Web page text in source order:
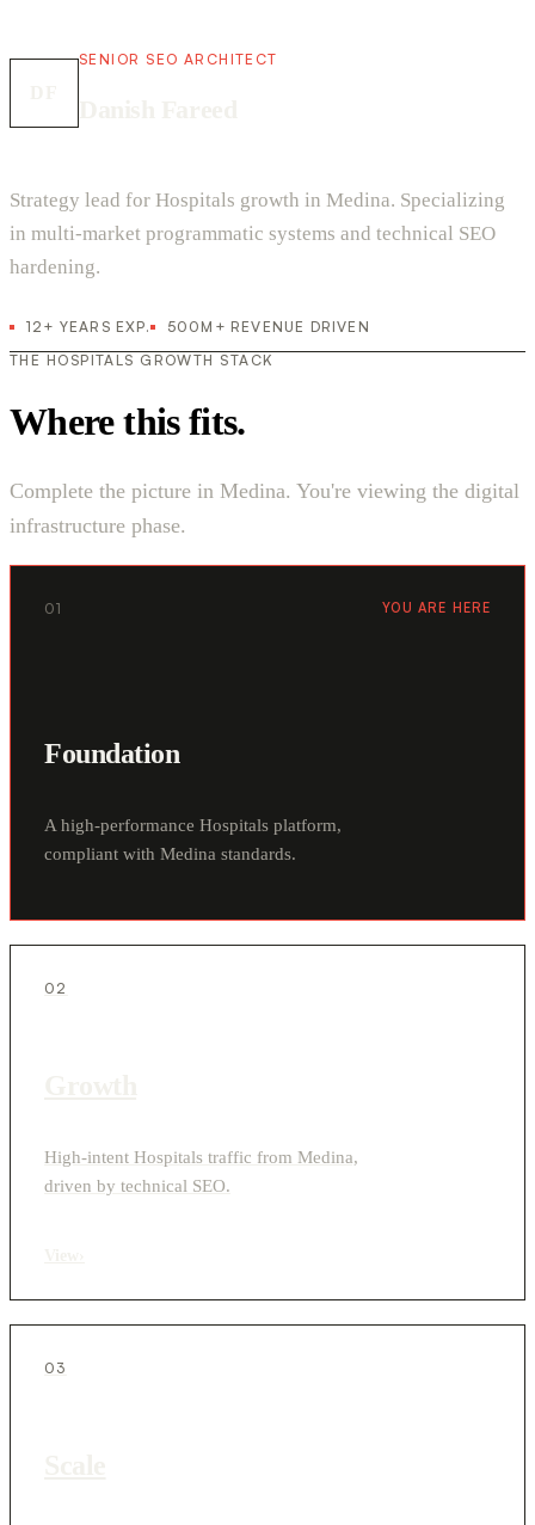
SENIOR SEO ARCHITECT
Strategy lead for Hospitals growth in Medina. Specializing
in multi-market programmatic systems and technical SEO
hardening.
12+ YEARS EXP.
500M+ REVENUE DRIVEN
THE HOSPITALS GROWTH STACK
Where this fits.
Complete the picture in Medina. You're viewing the digital
infrastructure phase.
01 YOU ARE HERE
Foundation
A high-performance Hospitals platform,
compliant with Medina standards.
02
High-intent Hospitals traffic from Medina,
driven by technical SEO.
03